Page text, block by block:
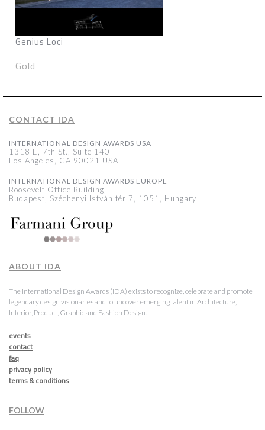
Genius Loci
Gold
CONTACT IDA
INTERNATIONAL DESIGN AWARDS USA
1318 E, 7th St., Suite 140
Los Angeles, CA 90021 USA
INTERNATIONAL DESIGN AWARDS EUROPE
Roosevelt Office Building,
Budapest, Széchenyi István tér 7, 1051, Hungary
ABOUT IDA
The International Design Awards (IDA) exists to recognize, celebrate and promote
legendary design visionaries and to uncover emerging talent in Architecture,
Interior, Product, Graphic and Fashion Design.
events
contact
faq
privacy policy
terms & conditions
FOLLOW